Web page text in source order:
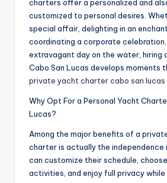
charters offer a personalized and
customized to personal desires.
special affair, delighting in an
coordinating a corporate celebration,
extravagant day on the water, hiring
Cabo San Lucas develops moments
private yacht charter cabo san lucas
Why Opt For a Personal Yacht
Lucas?
Among the major benefits of a
charter is actually the independence
can customize their schedule,
activities, and enjoy full privacy